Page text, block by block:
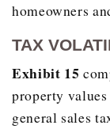
homeowners
TAX
Exhibit 15
property
general sales